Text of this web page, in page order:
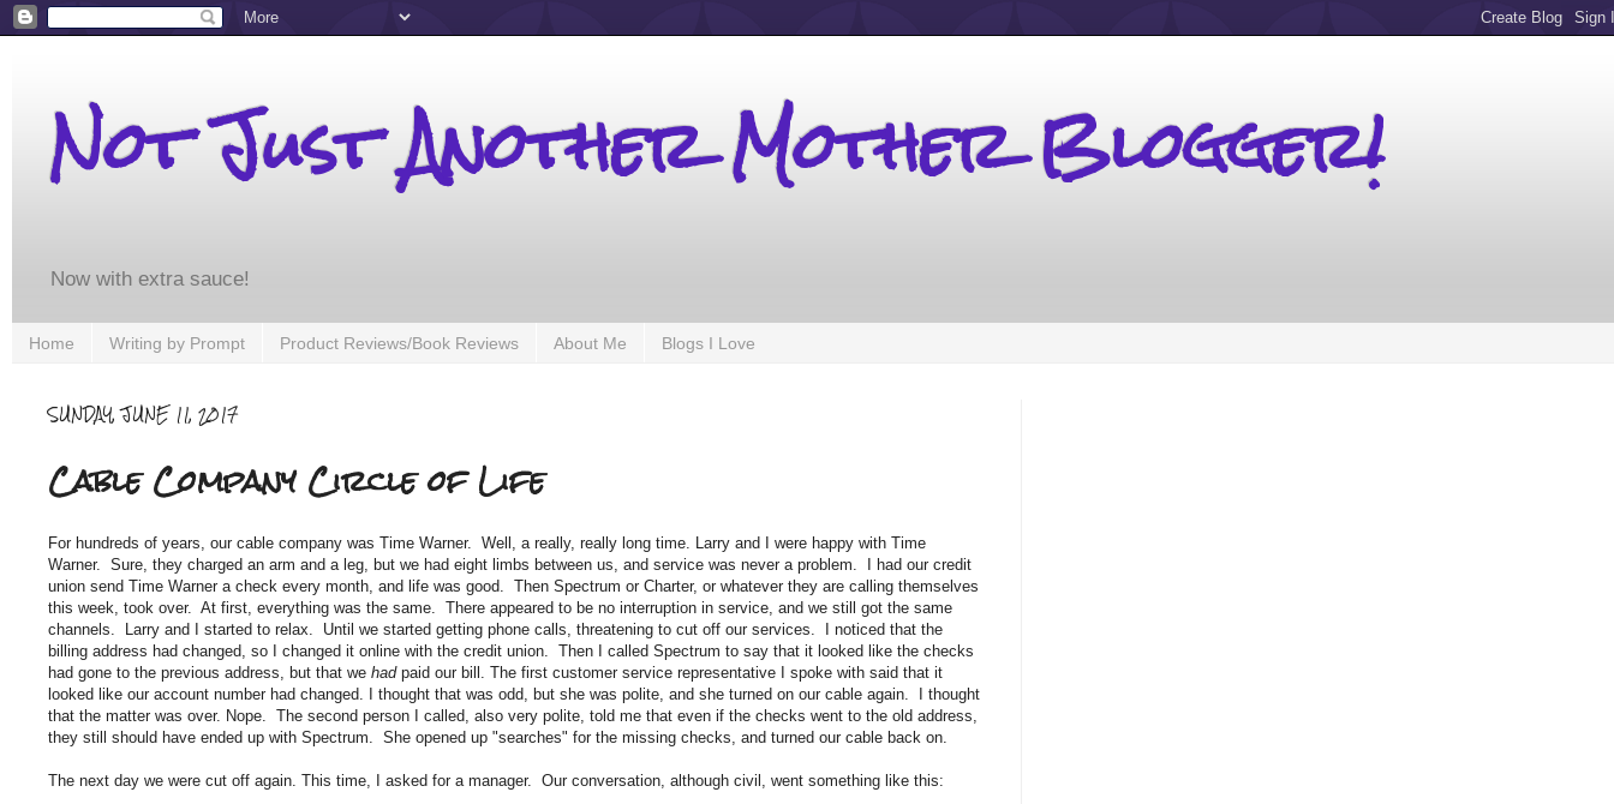
Not Just Another Mother Blogger!
Now with extra sauce!
Home Writing by Prompt Product Reviews/Book Reviews About Me Blogs I Love
SUNDAY, JUNE 11, 2017
Cable Company Circle of Life
For hundreds of years, our cable company was Time Warner. Well, a really, really long time. Larry and I were happy with Time
Warner. Sure, they charged an arm and a leg, but we had eight limbs between us, and service was never a problem. I had our credit
union send Time Warner a check every month, and life was good. Then Spectrum or Charter, or whatever they are calling themselves
this week, took over. At first, everything was the same. There appeared to be no interruption in service, and we still got the same
channels. Larry and I started to relax. Until we started getting phone calls, threatening to cut off our services. I noticed that the
billing address had changed, so I changed it online with the credit union. Then I called Spectrum to say that it looked like the checks
had gone to the previous address, but that we hadpaid our bill. The first customer service representative I spoke with said that it
looked like our account number had changed. I thought that was odd, but she was polite, and she turned on our cable again. I thought
that the matter was over. Nope. The second person I called, also very polite, told me that even if the checks went to the old address,
they still should have ended up with Spectrum. She opened up "searches" for the missing checks, and turned our cable back on.
The next day we were cut off again. This time, I asked for a manager. Our conversation, although civil, went something like this: